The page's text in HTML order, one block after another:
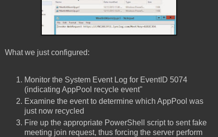
What we just configured:
Monitor the System Event Log for EventID 5074
(indicating AppPool recycle event"
Examine the event to determine which AppPool was
just now recycled
Fire up the appropriate PowerShell script to sent fake
meeting join request, thus forcing the server perform